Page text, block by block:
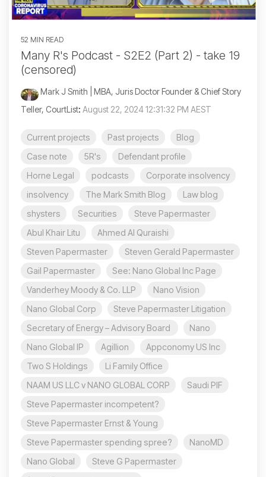
52 MIN READ
Many R's Podcast - S2E2 (Part 2) - take 19
(censored)
Mark J Smith | MBA, Juris Doctor Founder & Chief Story
Teller, CourtList: August 22, 2024 12:31:32 PM AEST
Current projects Past projects
Blog
Case note
5R's
Defendant profile
Horne Legal
podcasts
Corporate insolvency
insolvency
The Mark Smith Blog
Law blog
shysters
Securities
Steve Papermaster
Abul Khair Litu
Ahmed Al Quraishi
Steven Papermaster
Steven Gerald Papermaster
Gail Papermaster
See: Nano Global Inc Page
Vanderhey Moody & Co. LLP
Nano Vision
Nano Global Corp
Steve Papermaster Litigation
Secretary of Energy – Advisory Board
Nano
Nano Global IP
Agillion
Appconomy US Inc
Two S Holdings
Li Family Office
NAAM US LLC v NANO GLOBAL CORP
Saudi PIF
Steve Papermaster incompetent?
Steve Papermaster Ernst & Young
Steve Papermaster spending spree?
NanoMD
Nano Global
Steve G Papermaster